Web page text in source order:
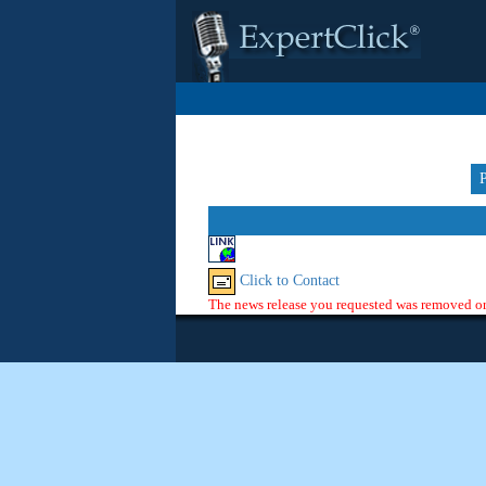
Click to Contact
The news release you requested was removed